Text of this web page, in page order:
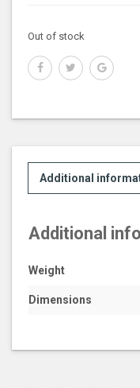
Out of stock
Additional
Additional
Weight
Dimensions